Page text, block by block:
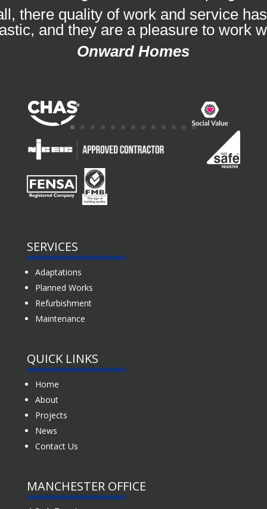
there quality of work and service
and they are a pleasure to work
Onward Homes
SERVICES
Adaptations
Planned Works
Refurbishment
Maintenance
QUICK LINKS
Home
About
Projects
News
Contact Us
MANCHESTER OFFICE